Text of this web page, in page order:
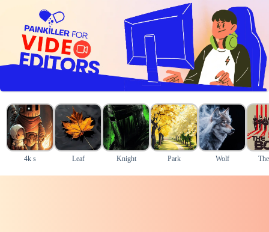
4k s Leaf Knight Park Wolf